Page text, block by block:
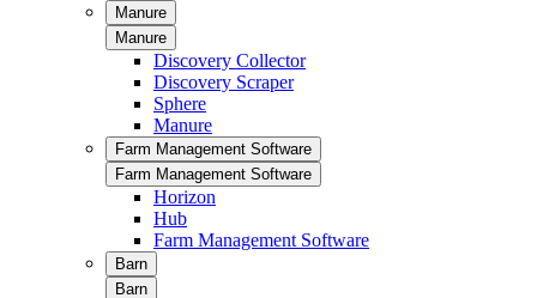
Manure
Manure
Discovery Collector
Discovery Scraper
Sphere
Manure
Farm Management Software
Farm Management Software
Horizon
Hub
Farm Management Software
Barn
Barn